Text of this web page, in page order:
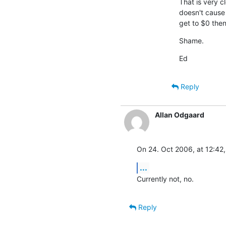
doesn't
get to $0
Shame.
Ed
Reply
Allan Odgaard
On 24. Oct 2006, at
...
Currently not, no.
Reply